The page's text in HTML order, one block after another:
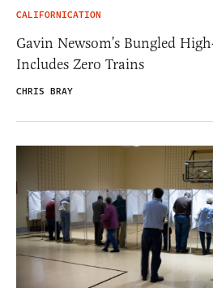
CALIFORNICATION
Gavin Newsom’s Bungled
Includes Zero Trains
CHRIS BRAY